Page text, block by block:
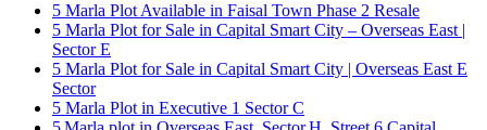
5 Marla Plot Available in Faisal Town Phase 2 Resale
5 Marla Plot for Sale in Capital Smart City – Overseas East |
Sector E
5 Marla Plot for Sale in Capital Smart City | Overseas East E
Sector
5 Marla Plot in Executive 1 Sector C